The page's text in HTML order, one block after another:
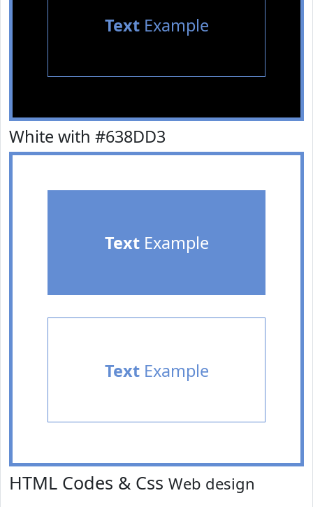
TextExample
White with #638DD3
TextExample
TextExample
HTML Codes & Css Web design